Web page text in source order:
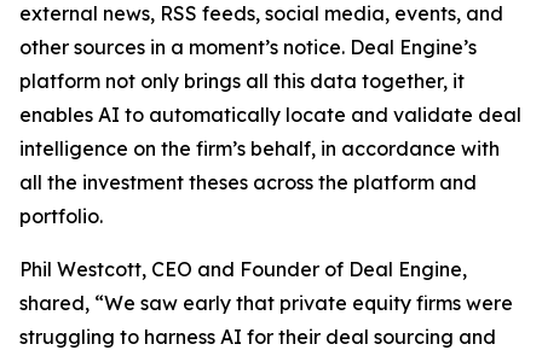
external news, RSS feeds, social media, events, and
other sources in a moment’s notice. Deal Engine’s
platform not only brings all this data together, it
enables AI to automatically locate and validate deal
intelligence on the firm’s behalf, in accordance with
all the investment theses across the platform and
portfolio.
Phil Westcott, CEO and Founder of Deal Engine,
shared, “We saw early that private equity firms were
struggling to harness AI for their deal sourcing and